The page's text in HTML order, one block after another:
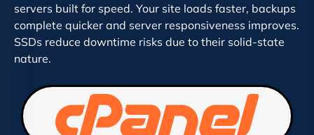
servers built for speed. Your site loads faster, backups
complete quicker and server responsiveness improves.
SSDs reduce downtime risks due to their solid-state
nature.